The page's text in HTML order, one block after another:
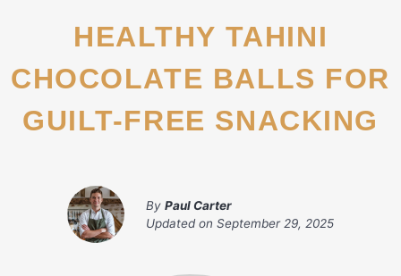
HEALTHY TAHINI
CHOCOLATE BALLS FOR
GUILT-FREE SNACKING
By Paul Carter
Updated on September 29, 2025